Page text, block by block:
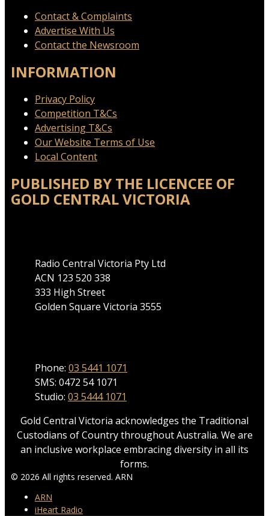
Contact & Complaints
Advertise With Us
Contact the Newsroom
INFORMATION
Privacy Policy
Competition T&Cs
Advertising T&Cs
Our Website Terms of Use
Local Content
PUBLISHED BY THE LICENCEE OF
GOLD CENTRAL VICTORIA
Radio Central Victoria Pty Ltd
ACN 123 520 338
333 High Street
Golden Square Victoria 3555
Phone: 03 5441 1071
SMS: 0472 54 1071
Studio: 03 5444 1071
Gold Central Victoria acknowledges the Traditional
Custodians of Country throughout Australia. We are
an inclusive workplace embracing diversity in all its
forms.
© 2026 All rights reserved. ARN
ARN
iHeart Radio